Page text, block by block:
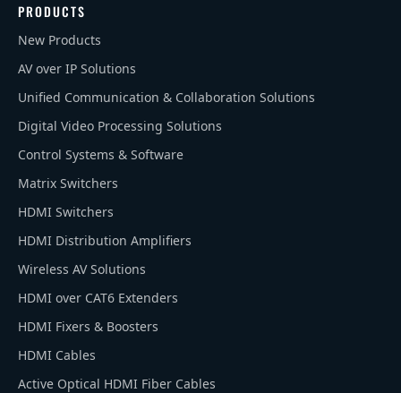
PRODUCTS
New Products
AV over IP Solutions
Unified Communication & Collaboration Solutions
Digital Video Processing Solutions
Control Systems & Software
Matrix Switchers
HDMI Switchers
HDMI Distribution Amplifiers
Wireless AV Solutions
HDMI over CAT6 Extenders
HDMI Fixers & Boosters
HDMI Cables
Active Optical HDMI Fiber Cables